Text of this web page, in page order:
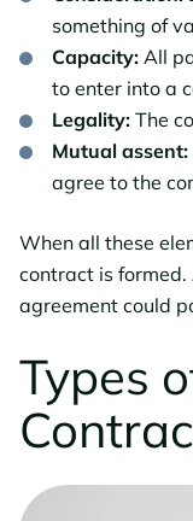
something of
Capacity: All
to enter into a
Legality: The
Mutual assent:
agree to the
When all these
contract is
agreement could
Types